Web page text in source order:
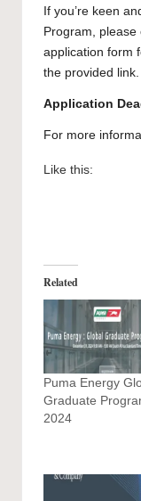
If you’re keen
Program,
application form
the provided link.
Application
For more
Like this:
Related
Puma Energy
Graduate
2024